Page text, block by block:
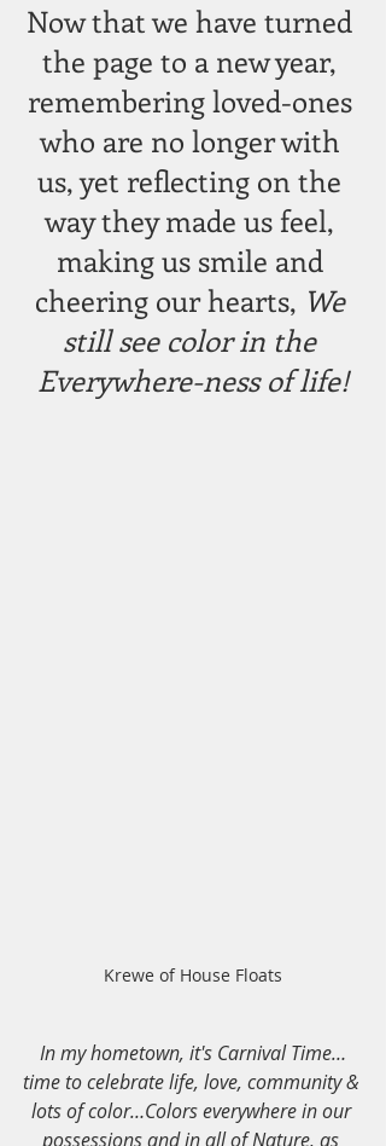
Now that we have turned
the page to a new year,
remembering loved-ones
who are no longer with
us, yet reflecting on the
way they made us feel,
making us smile and
cheering our hearts, We
still see color in the
Everywhere-ness of life!
Krewe of House Floats
In my hometown, it's Carnival Time…
time to celebrate life, love, community &
lots of color…Colors everywhere in our
possessions and in all of Nature, as